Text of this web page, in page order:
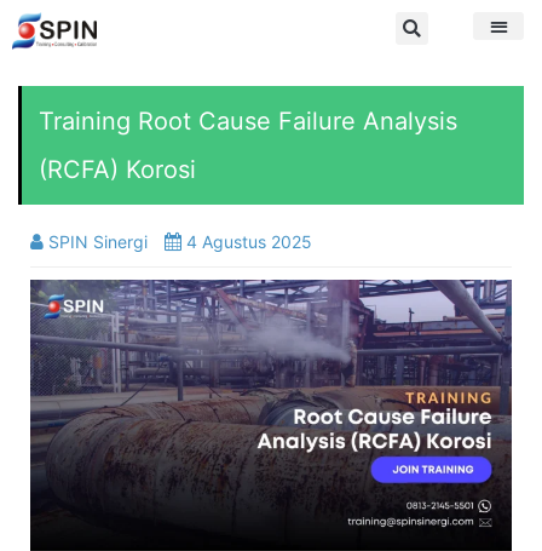
Training Root Cause Failure Analysis
(RCFA) Korosi
SPIN Sinergi 4 Agustus 2025